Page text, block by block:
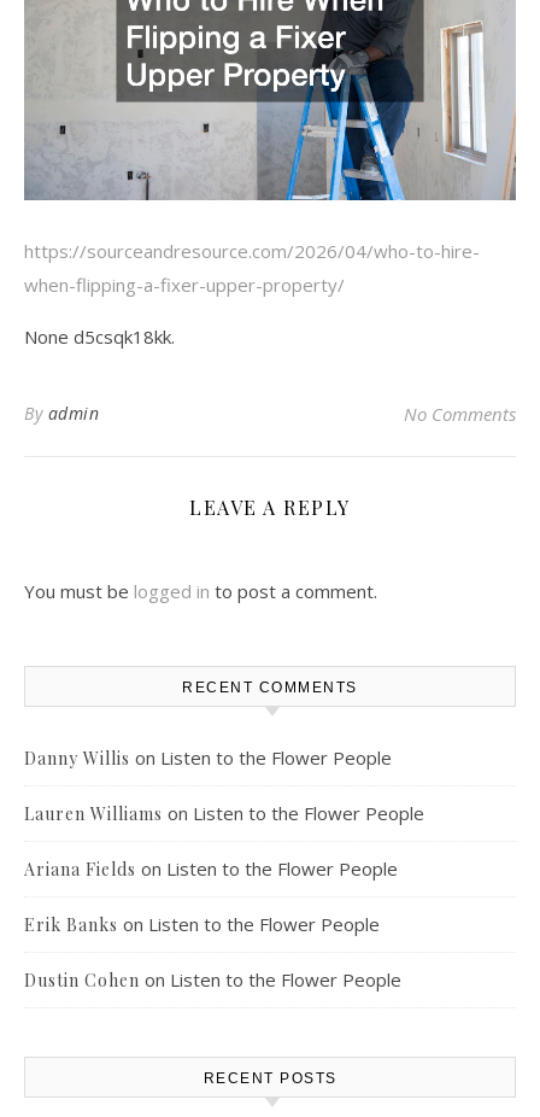
https://sourceandresource.com/2026/04/who-to-hire-
when-flipping-a-fixer-upper-property/
None d5csqk18kk.
By admin No Comments
LEAVE A REPLY
You must be logged in to post a comment.
RECENT COMMENTS
Danny Willis on Listen to the Flower People
Lauren Williams on Listen to the Flower People
Ariana Fields on Listen to the Flower People
Erik Banks on Listen to the Flower People
Dustin Cohen on Listen to the Flower People
RECENT POSTS